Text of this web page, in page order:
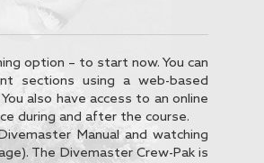
option – to start now. You can
sections using a web-based
also have access to an online
during and after the course.
Manual and watching
The Divemaster Crew-Pak is